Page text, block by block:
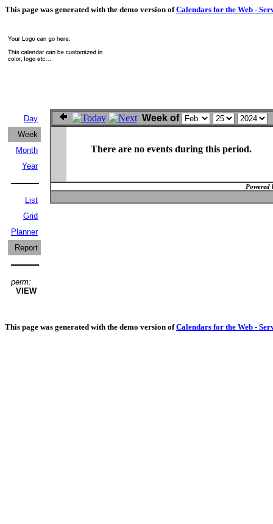
This page was generated with the demo version ofCalendars for the Web -
Day
Week
Month
Year
List
Grid
Planner
Report
perm:
VIEW
Week of
There are no events during this period.
Powered
This page was generated with the demo version ofCalendars for the Web -